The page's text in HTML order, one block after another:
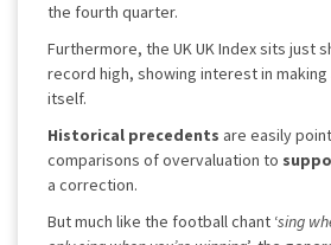
the fourth quarter.
Furthermore, the UK UK Index sits just
record high, showing interest in
itself.
Historical precedents are easily
comparisons of overvaluation to
a correction.
But much like the football chant ‘sing